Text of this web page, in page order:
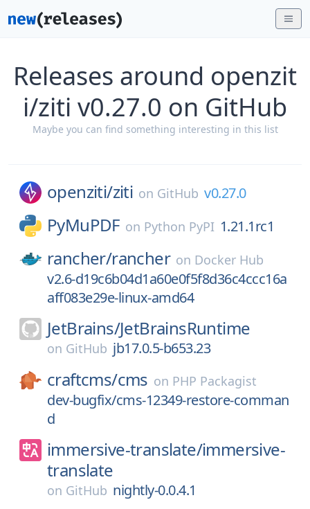
Releases around openzit
i/ziti v0.27.0 on GitHub
Maybe you can find something interesting in this list
openziti/ziti on GitHub v0.27.0
PyMuPDF on Python PyPI 1.21.1rc1
rancher/rancher on Docker Hub
v2.6-d19c6b04d1a60e0f5f8d36c4ccc16a
aff083e29e-linux-amd64
JetBrains/JetBrainsRuntime
on GitHub jb17.0.5-b653.23
craftcms/cms on PHP Packagist
dev-bugfix/cms-12349-restore-comman
d
immersive-translate/immersive-
translate
on GitHub nightly-0.0.4.1